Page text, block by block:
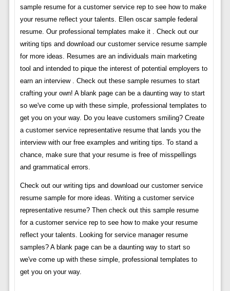
sample resume for a customer service rep to see how to make
your resume reflect your talents. Ellen oscar sample federal
resume. Our professional templates make it . Check out our
writing tips and download our customer service resume sample
for more ideas. Resumes are an individuals main marketing
tool and intended to pique the interest of potential employers to
earn an interview . Check out these sample resumes to start
crafting your own! A blank page can be a daunting way to start
so we've come up with these simple, professional templates to
get you on your way. Do you leave customers smiling? Create
a customer service representative resume that lands you the
interview with our free examples and writing tips. To stand a
chance, make sure that your resume is free of misspellings
and grammatical errors.
Check out our writing tips and download our customer service
resume sample for more ideas. Writing a customer service
representative resume? Then check out this sample resume
for a customer service rep to see how to make your resume
reflect your talents. Looking for service manager resume
samples? A blank page can be a daunting way to start so
we've come up with these simple, professional templates to
get you on your way.